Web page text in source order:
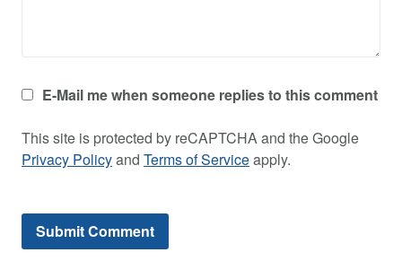
E-Mail me when someone replies to this comment
This site is protected by reCAPTCHA and the Google
Privacy Policyand Terms of Serviceapply.